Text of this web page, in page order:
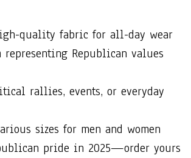
quality fabric for all-day wear
Republican values
rallies, events, or everyday
sizes for men and women
pride in 2025—order yours